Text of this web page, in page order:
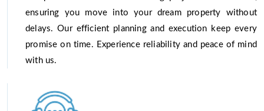
ensuring you move into your dream property without
delays. Our efficient planning and execution keep every
promise on time. Experience reliability and peace of mind
with us.